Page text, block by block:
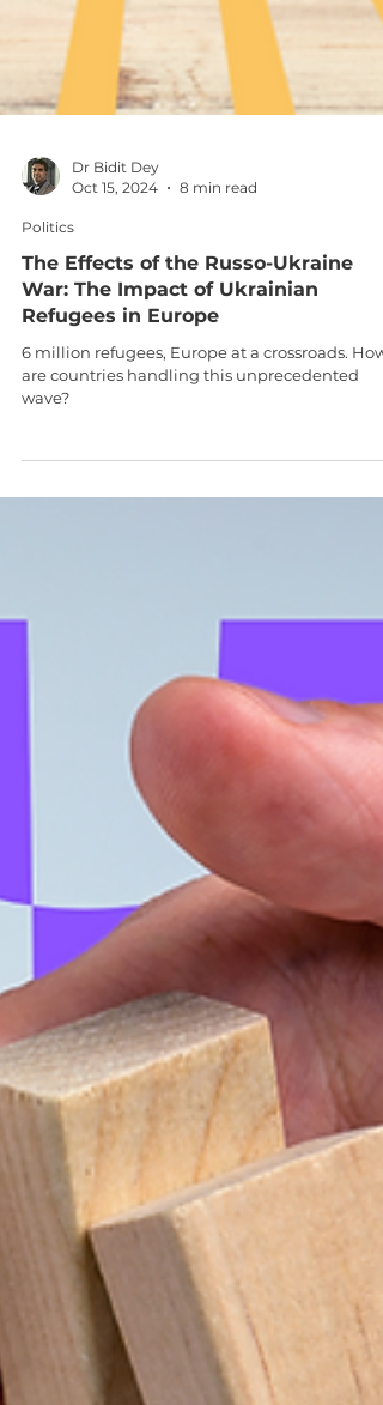
Dr Bidit Dey
Oct 15, 2024
8 min read
Politics
The Effects of the Russo-Ukraine
War: The Impact of Ukrainian
6 million refugees, Europe at a crossroads. How